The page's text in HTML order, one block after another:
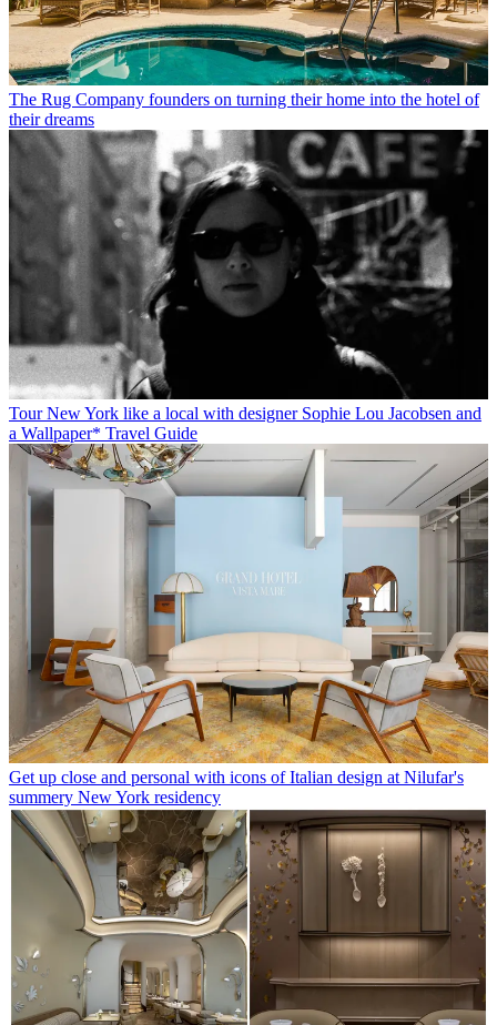
The Rug Company founders on turning their home into the hotel of
their dreams
Tour New York like a local with designer Sophie Lou Jacobsen and
a Wallpaper* Travel Guide
Get up close and personal with icons of Italian design at Nilufar's
summery New York residency